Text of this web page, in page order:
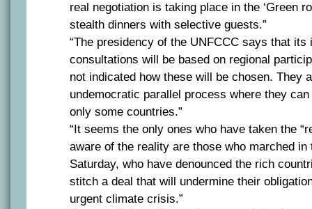
real negotiation is taking place in the ‘Green
stealth dinners with selective guests.”
“The presidency of the UNFCCC says that its
consultations will be based on regional
not indicated how these will be chosen. They
undemocratic parallel process where they
only some countries.”
“It seems the only ones who have taken the
aware of the reality are those who marched in
Saturday, who have denounced the rich
stitch a deal that will undermine their
urgent climate crisis.”